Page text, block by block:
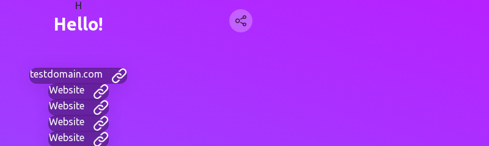
H
Hello!
testdomain.com
Website
Website
Website
Website